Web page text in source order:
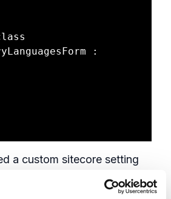
:
a custom sitecore setting
event by adding the